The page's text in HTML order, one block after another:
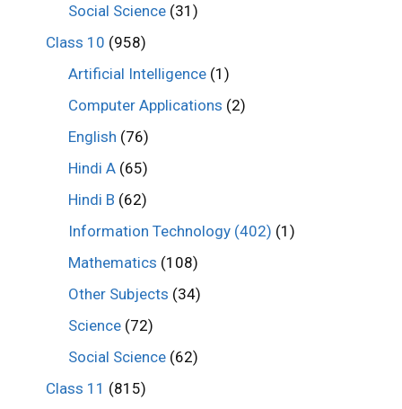
Social Science (31)
Class 10 (958)
Artificial Intelligence (1)
Computer Applications (2)
English (76)
Hindi A (65)
Hindi B (62)
Information Technology (402) (1)
Mathematics (108)
Other Subjects (34)
Science (72)
Social Science (62)
Class 11 (815)